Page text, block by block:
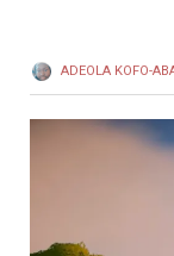
ADEOLA KOFO-